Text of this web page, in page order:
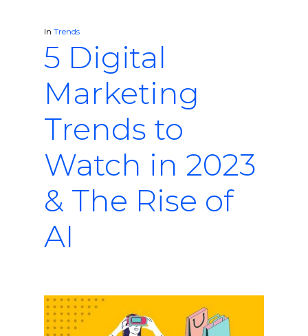
In Trends
5 Digital
Marketing
Trends to
Watch in 2023
& The Rise of
AI